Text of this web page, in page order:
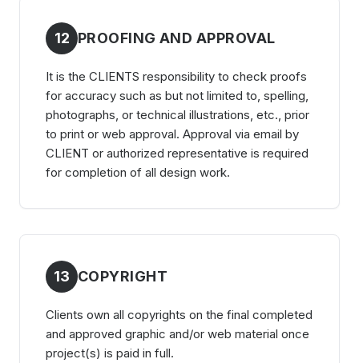
12 PROOFING AND APPROVAL
It is the CLIENTS responsibility to check proofs
for accuracy such as but not limited to, spelling,
photographs, or technical illustrations, etc., prior
to print or web approval. Approval via email by
CLIENT or authorized representative is required
for completion of all design work.
13 COPYRIGHT
Clients own all copyrights on the final completed
and approved graphic and/or web material once
project(s) is paid in full.